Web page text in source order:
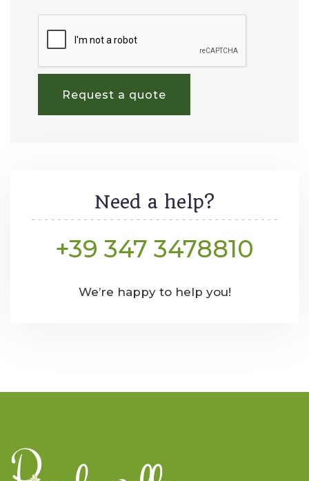
Request a quote
Need a help?
+39 347 3478810
We’re happy to help you!